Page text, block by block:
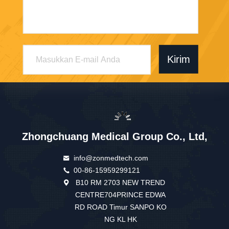
Kirim
Zhongchuang Medical Group Co., Ltd,
info@zonmedtech.com
00-86-15959299121
B10 RM 2703 NEW TREND
CENTRE704PRINCE EDWA
RD ROAD Timur SANPO KO
NG KL HK